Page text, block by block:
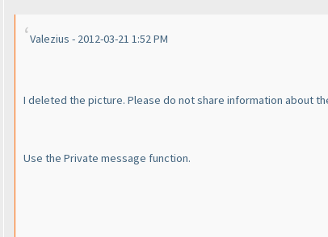
Valezius - 2012-03-21 1:52 PM
I deleted the picture. Please do not share information about
Use the Private message function.